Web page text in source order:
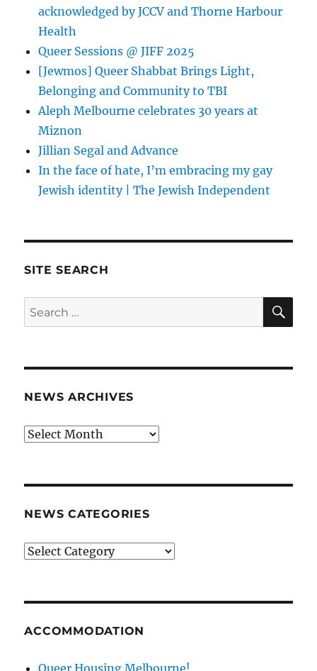
acknowledged by JCCV and Thorne Harbour
Health
Queer Sessions @ JIFF 2025
[Jewmos] Queer Shabbat Brings Light,
Belonging and Community to TBI
Aleph Melbourne celebrates 30 years at
Miznon
Jillian Segal and Advance
In the face of hate, I’m embracing my gay
Jewish identity | The Jewish Independent
SITE SEARCH
Search
for:
NEWS ARCHIVES
News
NEWS CATEGORIES
News
ACCOMMODATION